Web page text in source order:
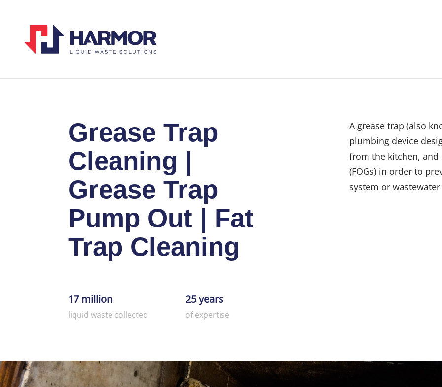
Grease Trap
Cleaning |
Grease Trap
Pump Out | Fat
Trap Cleaning
17 million
liquid waste collected
25 years
of expertise
A grease trap (also
plumbing device
from the kitchen, and
(FOGs) in order to
system or